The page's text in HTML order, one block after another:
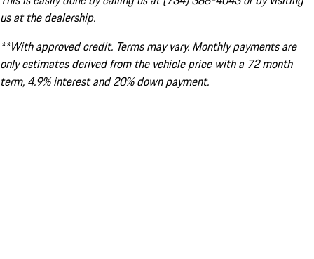
us at the dealership.
**With approved credit. Terms may vary. Monthly payments are
only estimates derived from the vehicle price with a 72 month
term, 4.9% interest and 20% down payment.